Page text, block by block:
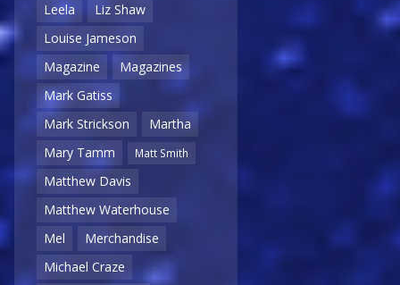
Leela
Liz Shaw
Louise Jameson
Magazine
Magazines
Mark Gatiss
Mark Strickson
Martha
Mary Tamm
Matt Smith
Matthew Davis
Matthew Waterhouse
Mel
Merchandise
Michael Craze